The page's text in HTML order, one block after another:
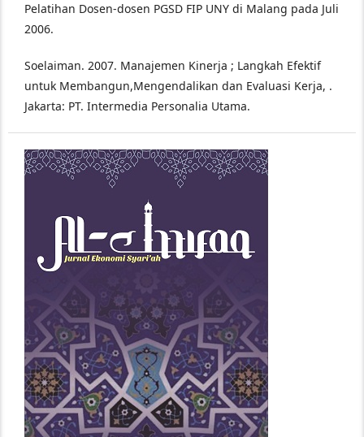
Pelatihan Dosen-dosen PGSD FIP UNY di Malang pada Juli
2006.
Soelaiman. 2007. Manajemen Kinerja ; Langkah Efektif
untuk Membangun,Mengendalikan dan Evaluasi Kerja, .
Jakarta: PT. Intermedia Personalia Utama.